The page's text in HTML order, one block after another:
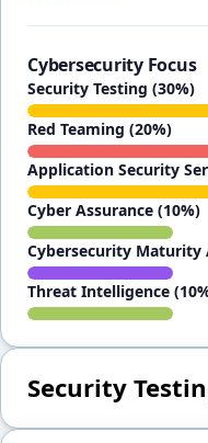
Cybersecurity Focus
Security Testing (30%)
Red Teaming (20%)
Application Security
Cyber Assurance (10%)
Cybersecurity Maturity
Threat Intelligence
Security